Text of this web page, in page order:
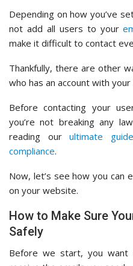
Depending on how you’ve
not add all users to your
make it difficult to contact
Thankfully, there are other
who has an account with
Before contacting your
you’re not breaking any
reading ourultimate
compliance.
Now, let’s see how you can
on your website.
How to Make Sure
Safely
Before we start, you